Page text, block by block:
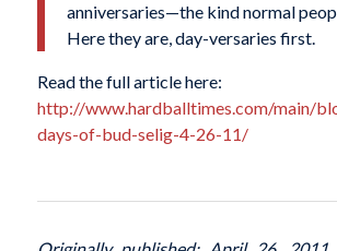
anniversaries—the kind normal
Here they are, day-versaries first.
Read the full article here:
http://www.hardballtimes.com/main/
days-of-bud-selig-4-26-11/